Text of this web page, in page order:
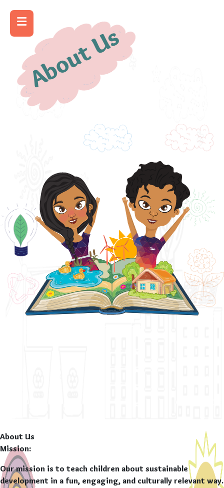
About Us
About Us
Mission:
Our mission is to teach children about sustainable
development in a fun, engaging, and culturally relevant way.